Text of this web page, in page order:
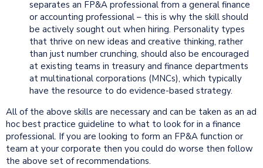
separates an FP&A professional from a general finance
or accounting professional – this is why the skill should
be actively sought out when hiring. Personality types
that thrive on new ideas and creative thinking, rather
than just number crunching, should also be encouraged
at existing teams in treasury and finance departments
at multinational corporations (MNCs), which typically
have the resource to do evidence-based strategy.
All of the above skills are necessary and can be taken as an ad
hoc best practice guideline to what to look for in a finance
professional. If you are looking to form an FP&A function or
team at your corporate then you could do worse then follow
the above set of recommendations.